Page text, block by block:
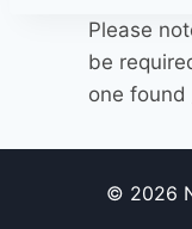
Please
be
one found
© 2026